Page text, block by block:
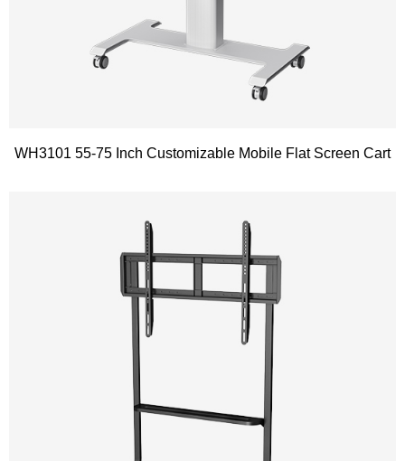
WH3101 55-75 Inch Customizable Mobile Flat Screen Cart